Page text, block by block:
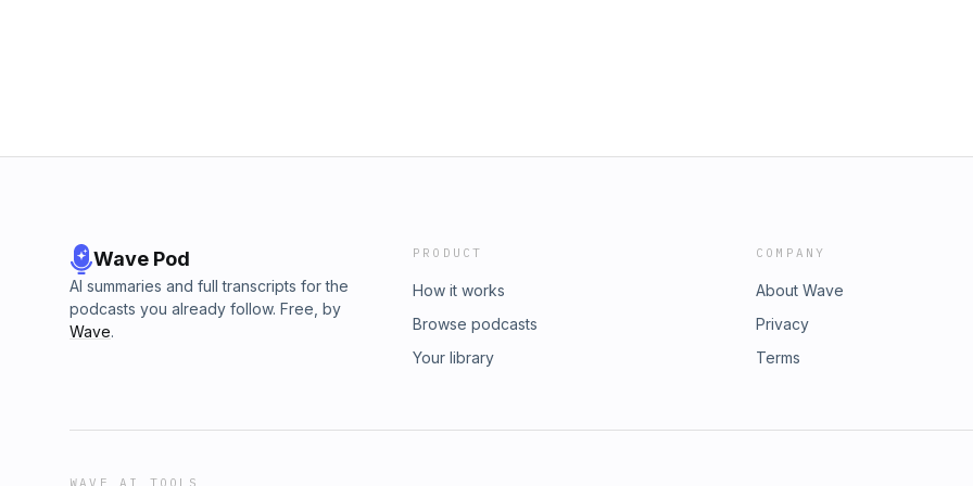
Wave Pod
AI summaries and full transcripts for the
podcasts you already follow. Free, by
Wave.
PRODUCT
How it works
Browse podcasts
Your library
COMPANY
About Wave
Privacy
Terms
WAVE AI TOOLS